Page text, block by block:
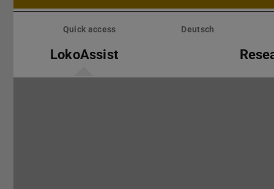
Skip
Quick access Deutsch
LokoAssist